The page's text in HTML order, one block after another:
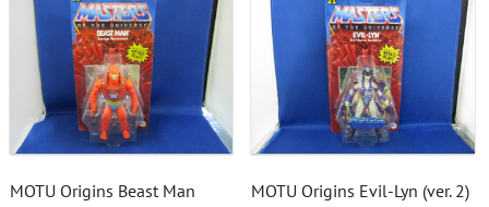
MOTU Origins Beast Man MOTU Origins Evil-Lyn (ver. 2)